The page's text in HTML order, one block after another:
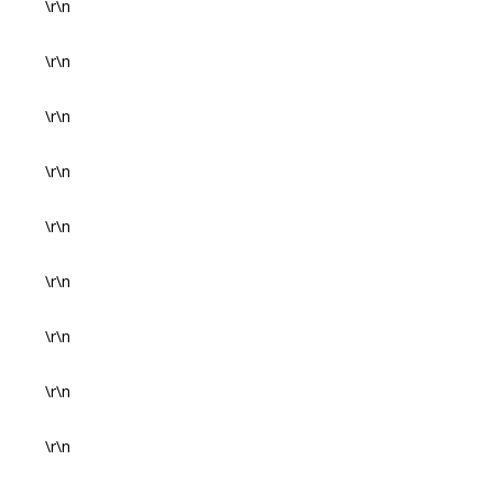
\r\n
\r\n
\r\n
\r\n
\r\n
\r\n
\r\n
\r\n
\r\n